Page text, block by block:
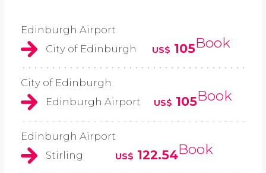
Edinburgh Airport
City of Edinburgh
US$ 105Book
City of Edinburgh
Edinburgh Airport
US$ 105Book
Edinburgh Airport
Stirling
US$ 122.54Book